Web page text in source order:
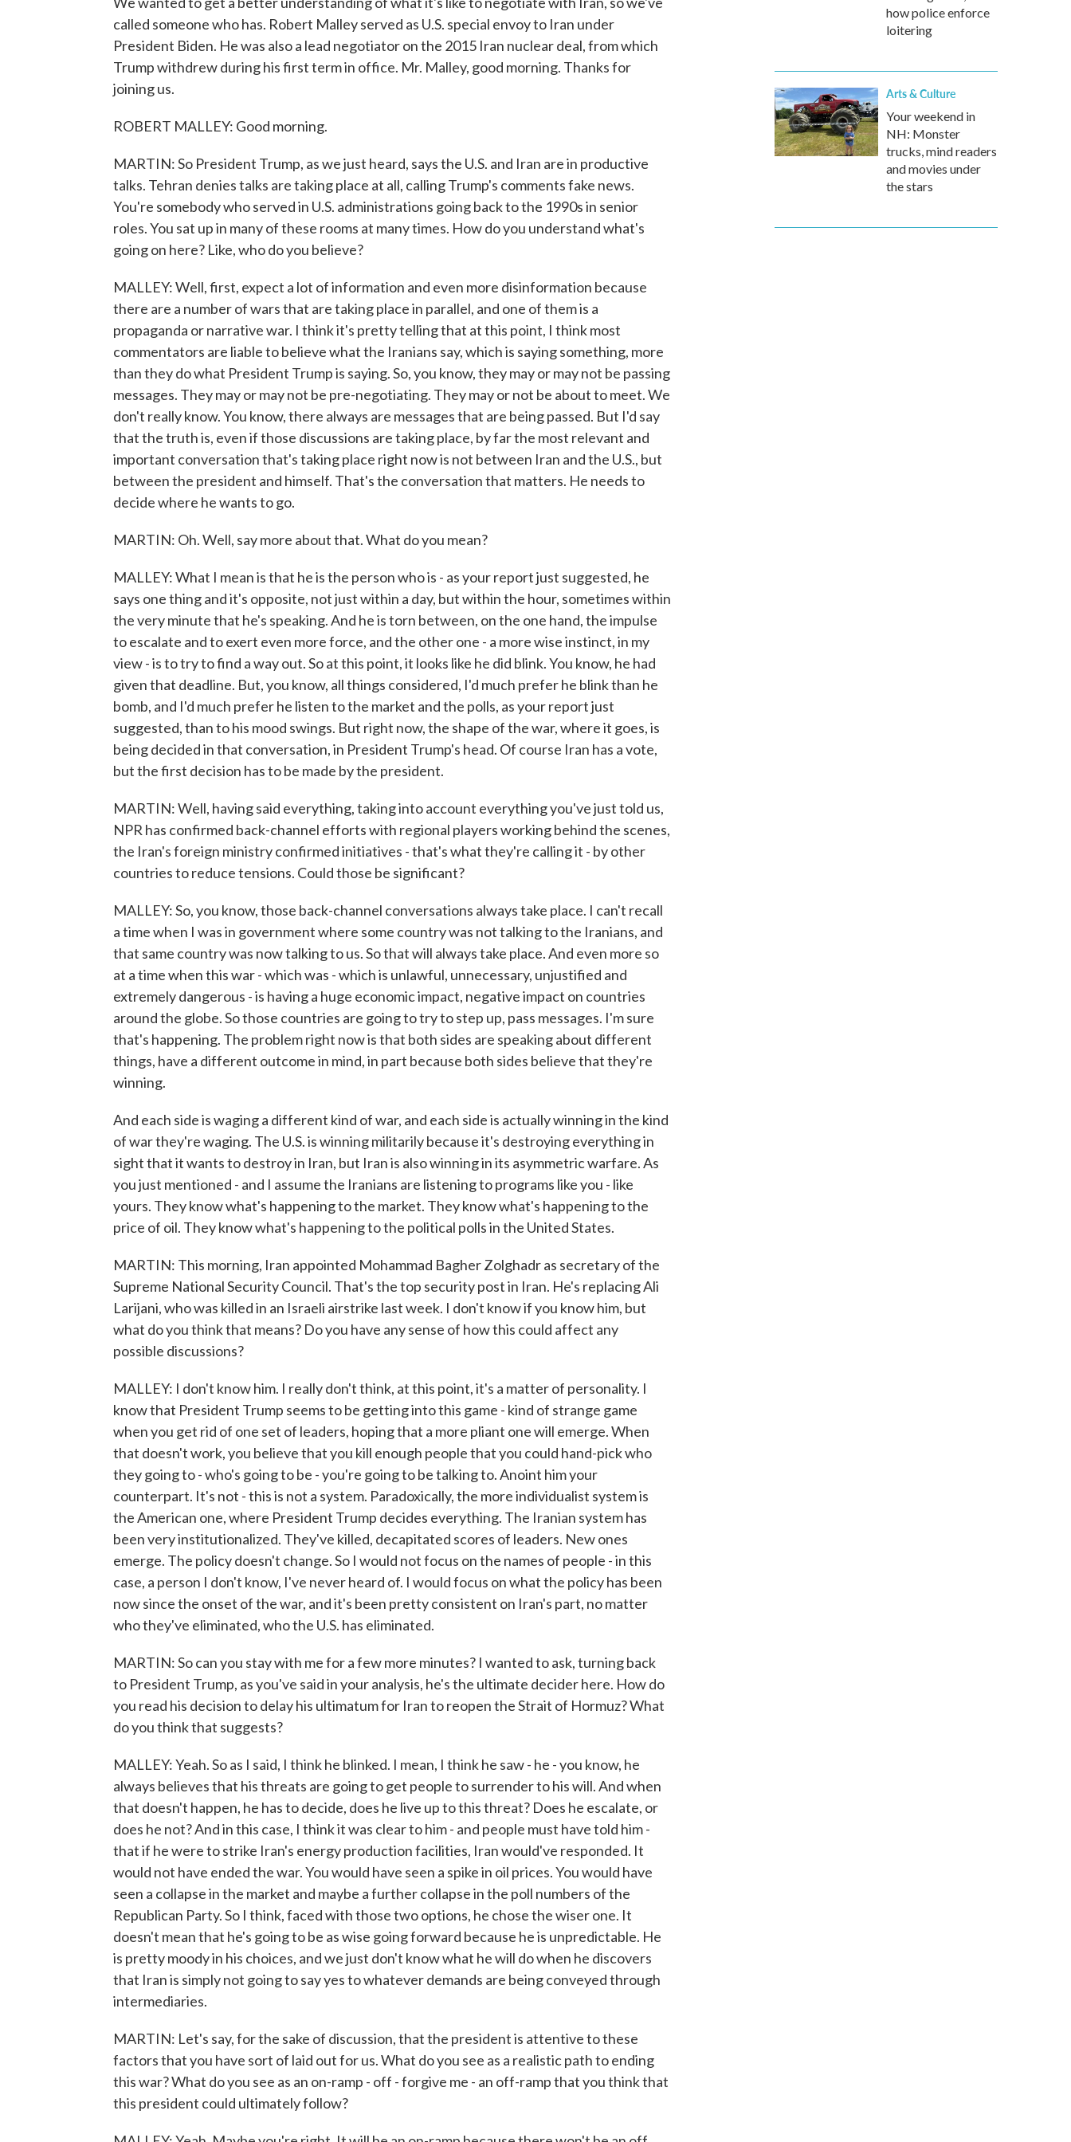
called someone who has. Robert Malley served as U.S. special envoy to Iran under
President Biden. He was also a lead negotiator on the 2015 Iran nuclear deal, from which
Trump withdrew during his first term in office. Mr. Malley, good morning. Thanks for
joining us.
ROBERT MALLEY: Good morning.
MARTIN: So President Trump, as we just heard, says the U.S. and Iran are in productive
talks. Tehran denies talks are taking place at all, calling Trump's comments fake news.
You're somebody who served in U.S. administrations going back to the 1990s in senior
roles. You sat up in many of these rooms at many times. How do you understand what's
going on here? Like, who do you believe?
MALLEY: Well, first, expect a lot of information and even more disinformation because
there are a number of wars that are taking place in parallel, and one of them is a
propaganda or narrative war. I think it's pretty telling that at this point, I think most
commentators are liable to believe what the Iranians say, which is saying something, more
than they do what President Trump is saying. So, you know, they may or may not be passing
messages. They may or may not be pre-negotiating. They may or not be about to meet. We
don't really know. You know, there always are messages that are being passed. But I'd say
that the truth is, even if those discussions are taking place, by far the most relevant and
important conversation that's taking place right now is not between Iran and the U.S., but
between the president and himself. That's the conversation that matters. He needs to
decide where he wants to go.
MARTIN: Oh. Well, say more about that. What do you mean?
MALLEY: What I mean is that he is the person who is - as your report just suggested, he
says one thing and it's opposite, not just within a day, but within the hour, sometimes within
the very minute that he's speaking. And he is torn between, on the one hand, the impulse
to escalate and to exert even more force, and the other one - a more wise instinct, in my
view - is to try to find a way out. So at this point, it looks like he did blink. You know, he had
given that deadline. But, you know, all things considered, I'd much prefer he blink than he
bomb, and I'd much prefer he listen to the market and the polls, as your report just
suggested, than to his mood swings. But right now, the shape of the war, where it goes, is
being decided in that conversation, in President Trump's head. Of course Iran has a vote,
but the first decision has to be made by the president.
MARTIN: Well, having said everything, taking into account everything you've just told us,
NPR has confirmed back-channel efforts with regional players working behind the scenes,
the Iran's foreign ministry confirmed initiatives - that's what they're calling it - by other
countries to reduce tensions. Could those be significant?
MALLEY: So, you know, those back-channel conversations always take place. I can't recall
a time when I was in government where some country was not talking to the Iranians, and
that same country was now talking to us. So that will always take place. And even more so
at a time when this war - which was - which is unlawful, unnecessary, unjustified and
extremely dangerous - is having a huge economic impact, negative impact on countries
around the globe. So those countries are going to try to step up, pass messages. I'm sure
that's happening. The problem right now is that both sides are speaking about different
things, have a different outcome in mind, in part because both sides believe that they're
winning.
And each side is waging a different kind of war, and each side is actually winning in the kind
of war they're waging. The U.S. is winning militarily because it's destroying everything in
sight that it wants to destroy in Iran, but Iran is also winning in its asymmetric warfare. As
you just mentioned - and I assume the Iranians are listening to programs like you - like
yours. They know what's happening to the market. They know what's happening to the
price of oil. They know what's happening to the political polls in the United States.
MARTIN: This morning, Iran appointed Mohammad Bagher Zolghadr as secretary of the
Supreme National Security Council. That's the top security post in Iran. He's replacing Ali
Larijani, who was killed in an Israeli airstrike last week. I don't know if you know him, but
what do you think that means? Do you have any sense of how this could affect any
possible discussions?
MALLEY: I don't know him. I really don't think, at this point, it's a matter of personality. I
know that President Trump seems to be getting into this game - kind of strange game
when you get rid of one set of leaders, hoping that a more pliant one will emerge. When
that doesn't work, you believe that you kill enough people that you could hand-pick who
they going to - who's going to be - you're going to be talking to. Anoint him your
counterpart. It's not - this is not a system. Paradoxically, the more individualist system is
the American one, where President Trump decides everything. The Iranian system has
been very institutionalized. They've killed, decapitated scores of leaders. New ones
emerge. The policy doesn't change. So I would not focus on the names of people - in this
case, a person I don't know, I've never heard of. I would focus on what the policy has been
now since the onset of the war, and it's been pretty consistent on Iran's part, no matter
who they've eliminated, who the U.S. has eliminated.
MARTIN: So can you stay with me for a few more minutes? I wanted to ask, turning back
to President Trump, as you've said in your analysis, he's the ultimate decider here. How do
you read his decision to delay his ultimatum for Iran to reopen the Strait of Hormuz? What
do you think that suggests?
MALLEY: Yeah. So as I said, I think he blinked. I mean, I think he saw - he - you know, he
always believes that his threats are going to get people to surrender to his will. And when
that doesn't happen, he has to decide, does he live up to this threat? Does he escalate, or
does he not? And in this case, I think it was clear to him - and people must have told him -
that if he were to strike Iran's energy production facilities, Iran would've responded. It
would not have ended the war. You would have seen a spike in oil prices. You would have
seen a collapse in the market and maybe a further collapse in the poll numbers of the
Republican Party. So I think, faced with those two options, he chose the wiser one. It
doesn't mean that he's going to be as wise going forward because he is unpredictable. He
is pretty moody in his choices, and we just don't know what he will do when he discovers
that Iran is simply not going to say yes to whatever demands are being conveyed through
intermediaries.
MARTIN: Let's say, for the sake of discussion, that the president is attentive to these
factors that you have sort of laid out for us. What do you see as a realistic path to ending
this war? What do you see as an on-ramp - off - forgive me - an off-ramp that you think that
this president could ultimately follow?
how police enforce
loitering
Arts & Culture
Your weekend in
NH: Monster
trucks, mind readers
and movies under
the stars